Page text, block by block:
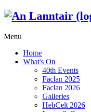
Menu
Home
What's On
40th Events
Faclan 2025
Faclan 2026
Galleries
HebCelt 2026